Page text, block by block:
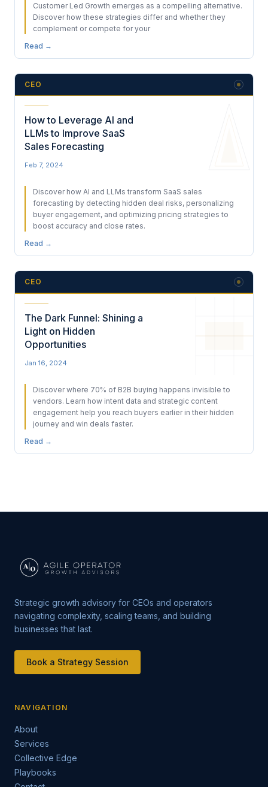
Customer Led Growth emerges as a compelling alternative.
Discover how these strategies differ and whether they
complement or compete for your
Read →
CEO
How to Leverage AI and
LLMs to Improve SaaS
Sales Forecasting
Feb 7, 2024
Discover how AI and LLMs transform SaaS sales
forecasting by detecting hidden deal risks, personalizing
buyer engagement, and optimizing pricing strategies to
boost accuracy and close rates.
Read →
CEO
The Dark Funnel: Shining a
Light on Hidden
Opportunities
Jan 16, 2024
Discover where 70% of B2B buying happens invisible to
vendors. Learn how intent data and strategic content
engagement help you reach buyers earlier in their hidden
journey and win deals faster.
Read →
Strategic growth advisory for CEOs and operators
navigating complexity, scaling teams, and building
businesses that last.
Book a Strategy Session
NAVIGATION
About
Services
Collective Edge
Playbooks